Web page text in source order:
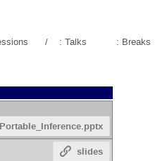
/ : Talks : Breaks
slides